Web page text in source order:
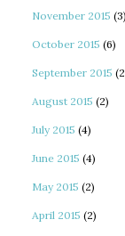
November 2015 (3)
October 2015 (6)
September 2015
August 2015 (2)
July 2015 (4)
June 2015 (4)
May 2015 (2)
April 2015 (2)